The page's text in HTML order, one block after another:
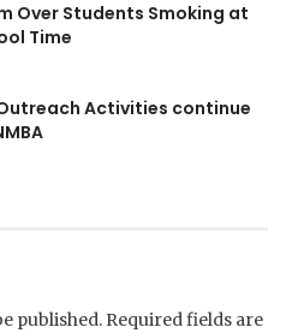
Over Students Smoking at
Time
Activities continue
published. Required fields are